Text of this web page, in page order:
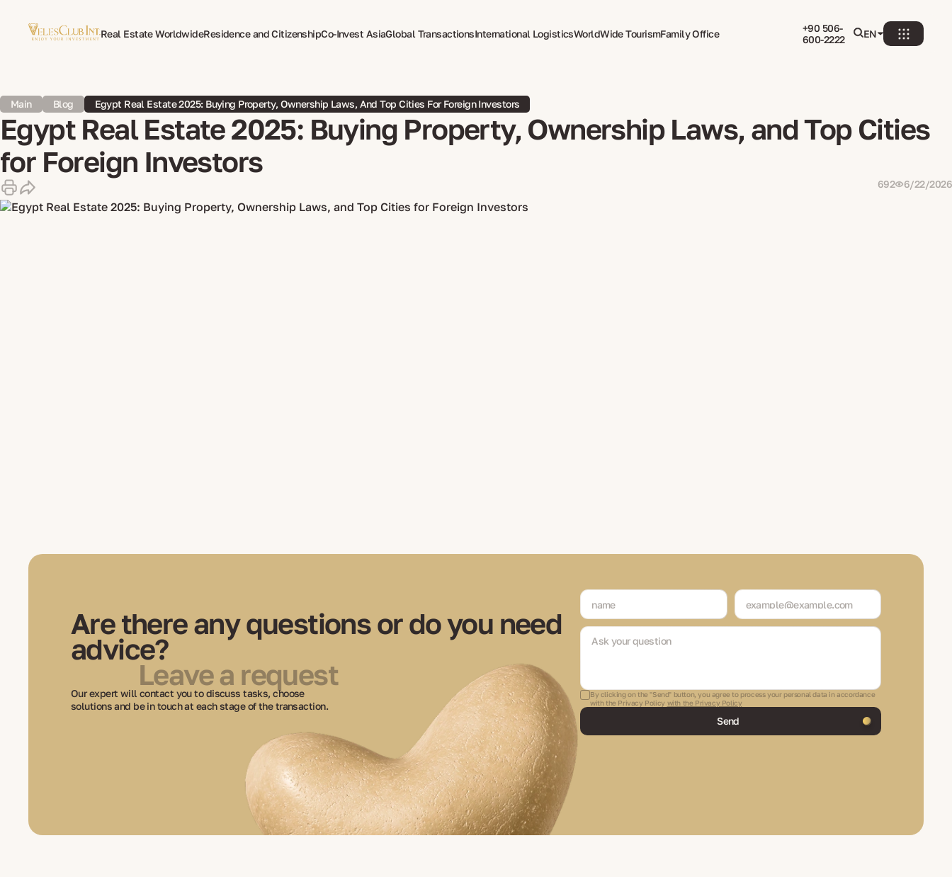
Real Estate WorldwideResidence and CitizenshipCo-Invest AsiaGlobal TransactionsInternational LogisticsWorldWide TourismFamily Office
+90 506-
600-2222
EN
Main Blog Egypt Real Estate 2025: Buying Property, Ownership Laws, And Top Cities For Foreign Investors
Egypt Real Estate 2025: Buying Property, Ownership Laws, and Top Cities
for Foreign Investors
692 6/22/2026
Are there any questions or do you need
advice?
Leave a request
Our expert will contact you to discuss tasks, choose
solutions and be in touch at each stage of the transaction.
By clicking on the "Send" button, you agree to process your personal data in accordance
with the Privacy Policy with the Privacy Policy
Send